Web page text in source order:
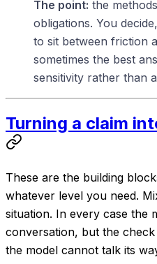
The point: the
obligations. You
to sit between friction
sometimes the best
sensitivity rather than
Turning a claim
These are the building
whatever level you need.
situation. In every case the
conversation, but the check
the model cannot talk its